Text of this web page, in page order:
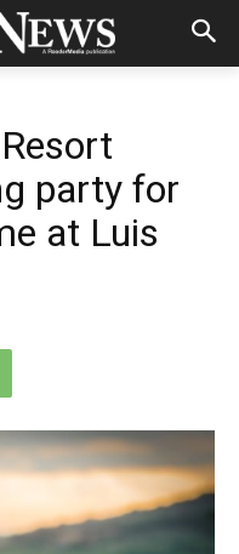
party for
at Luis